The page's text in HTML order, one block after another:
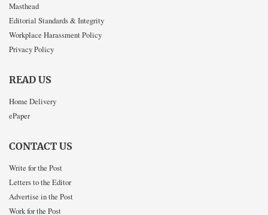
Masthead
Editorial Standards & Integrity
Workplace Harassment Policy
Privacy Policy
READ US
Home Delivery
ePaper
CONTACT US
Write for the Post
Letters to the Editor
Advertise in the Post
Work for the Post